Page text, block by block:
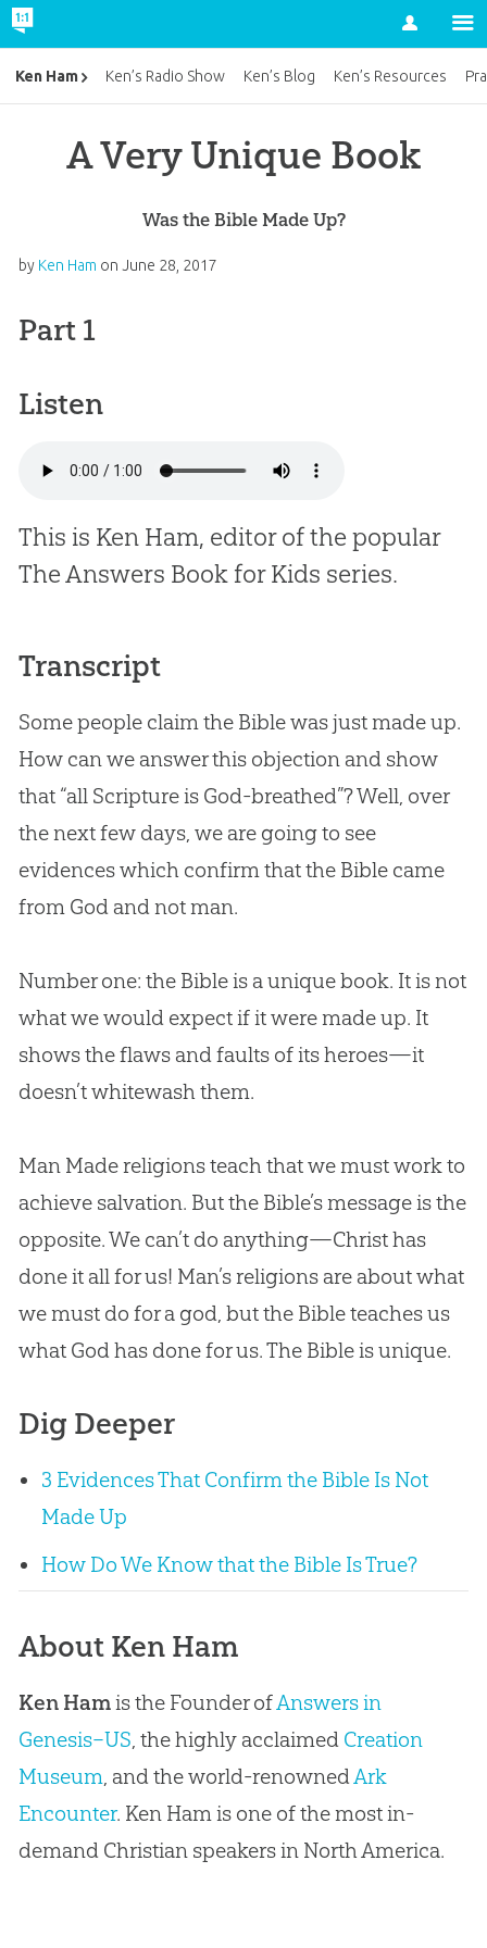
Account
A Very Unique Book
Was the Bible Made Up?
by Ken Ham on June 28, 2017
Part 1
Listen
This is Ken Ham, editor of the popular
The Answers Book for Kids series.
Transcript
Some people claim the Bible was just made up.
How can we answer this objection and show
that “all Scripture is God-breathed”? Well, over
the next few days, we are going to see
evidences which confirm that the Bible came
from God and not man.
Number one: the Bible is a unique book. It is not
what we would expect if it were made up. It
shows the flaws and faults of its heroes—it
doesn’t whitewash them.
Man Made religions teach that we must work to
achieve salvation. But the Bible’s message is the
opposite. We can’t do anything—Christ has
done it all for us! Man’s religions are about what
we must do for a god, but the Bible teaches us
what God has done for us. The Bible is unique.
Dig Deeper
3 Evidences That Confirm the Bible Is Not
Made Up
How Do We Know that the Bible Is True?
About Ken Ham
Ken Hamis the Founder ofAnswers in
Genesis–US, the highly acclaimed Creation
Museum, and the world-renownedArk
Encounter. Ken Ham is one of the most in-
demand Christian speakers in North America.
Ken Ham Ken’s Radio Show Ken’s Blog Ken’s Resources